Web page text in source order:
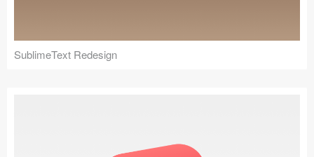
SublimeText Redesign